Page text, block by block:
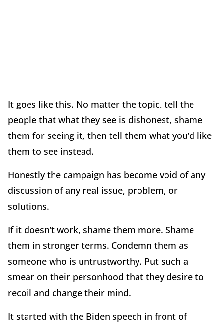
It goes like this. No matter the topic, tell the
people that what they see is dishonest, shame
them for seeing it, then tell them what you’d like
them to see instead.
Honestly the campaign has become void of any
discussion of any real issue, problem, or
solutions.
If it doesn’t work, shame them more. Shame
them in stronger terms. Condemn them as
someone who is untrustworthy. Put such a
smear on their personhood that they desire to
recoil and change their mind.
It started with the Biden speech in front of